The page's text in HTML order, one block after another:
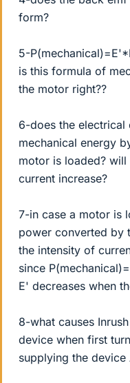
form?
5-
is this formula of
the motor right??
6-does the electrical
mechanical energy
motor is loaded?
current increase?
7-in case a motor is
power converted by
the intensity of
since
E' decreases when
8-what causes
device when first
supplying the device